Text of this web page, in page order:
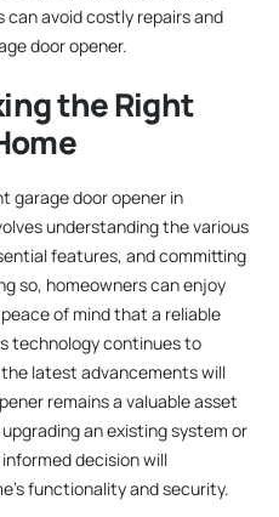
avoid costly repairs and
door opener.
the Right
garage door opener in
understanding the various
features, and committing
so, homeowners can enjoy
of mind that a reliable
technology continues to
latest advancements will
remains a valuable asset
an existing system or
decision will
functionality and security.